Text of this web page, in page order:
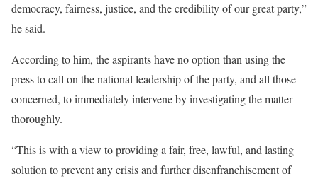
democracy, fairness, justice, and the credibility of our great party,”
he said.
According to him, the aspirants have no option than using the
press to call on the national leadership of the party, and all those
concerned, to immediately intervene by investigating the matter
thoroughly.
“This is with a view to providing a fair, free, lawful, and lasting
solution to prevent any crisis and further disenfranchisement of